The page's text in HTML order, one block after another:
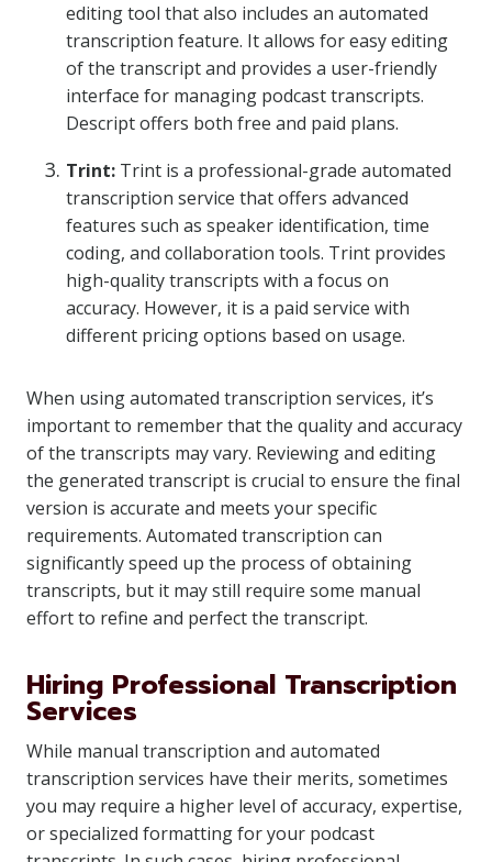
editing tool that also includes an automated
transcription feature. It allows for easy editing
of the transcript and provides a user-friendly
interface for managing podcast transcripts.
Descript offers both free and paid plans.
Trint: Trint is a professional-grade automated
transcription service that offers advanced
features such as speaker identification, time
coding, and collaboration tools. Trint provides
high-quality transcripts with a focus on
accuracy. However, it is a paid service with
different pricing options based on usage.
When using automated transcription services, it’s
important to remember that the quality and accuracy
of the transcripts may vary. Reviewing and editing
the generated transcript is crucial to ensure the final
version is accurate and meets your specific
requirements. Automated transcription can
significantly speed up the process of obtaining
transcripts, but it may still require some manual
effort to refine and perfect the transcript.
Hiring Professional Transcription
Services
While manual transcription and automated
transcription services have their merits, sometimes
you may require a higher level of accuracy, expertise,
or specialized formatting for your podcast